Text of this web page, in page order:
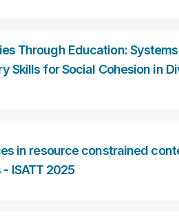
Through Education:
Skills for Social Cohesion in
in resource constrained
ISATT 2025